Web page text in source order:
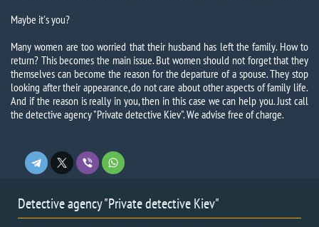
Maybe it's you?
Many women are too worried that their husband has left the family. How to
return? This becomes the main issue. But women should not forget that they
themselves can become the reason for the departure of a spouse. They stop
looking after their appearance, do not care about other aspects of family life.
And if the reason is really in you, then in this case we can help you. Just call
the detective agency "Private detective Kiev".We advise free of charge.
Detective agency "Private detective Kiev"